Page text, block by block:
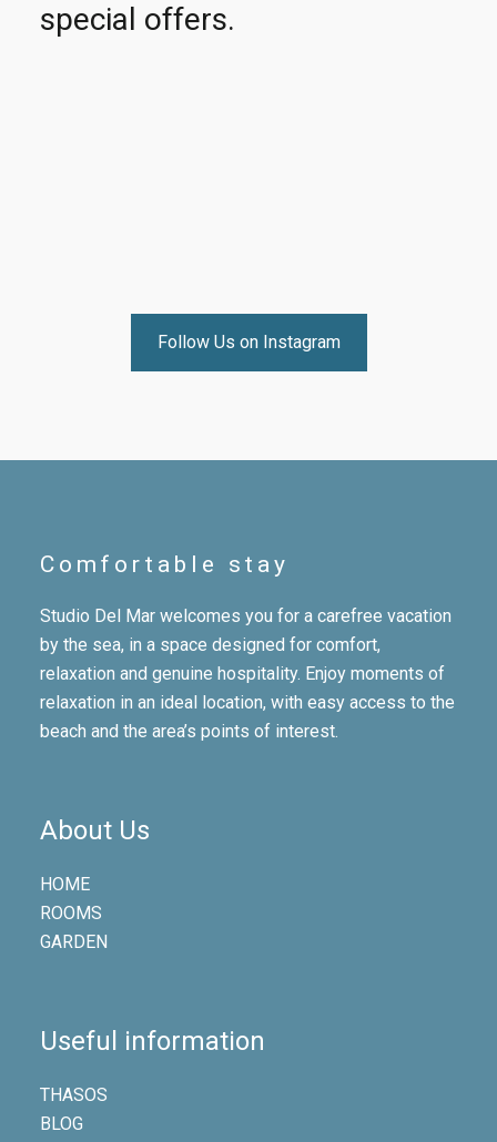
special offers.
Follow Us on Instagram
Comfortable stay
Studio Del Mar welcomes you for a carefree vacation
by the sea, in a space designed for comfort,
relaxation and genuine hospitality. Enjoy moments of
relaxation in an ideal location, with easy access to the
beach and the area’s points of interest.
About Us
HOME
ROOMS
GARDEN
Useful information
THASOS
BLOG